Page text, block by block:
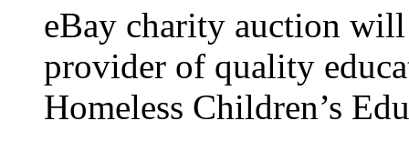
eBay charity auction
provider of quality
Homeless Children’s